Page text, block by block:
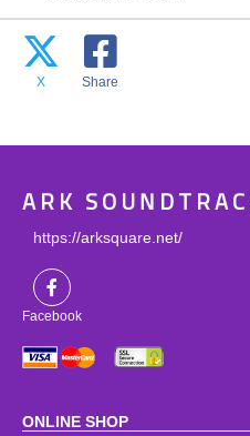
X Share
ARK
https://arksquare.net/
Facebook
ONLINE SHOP